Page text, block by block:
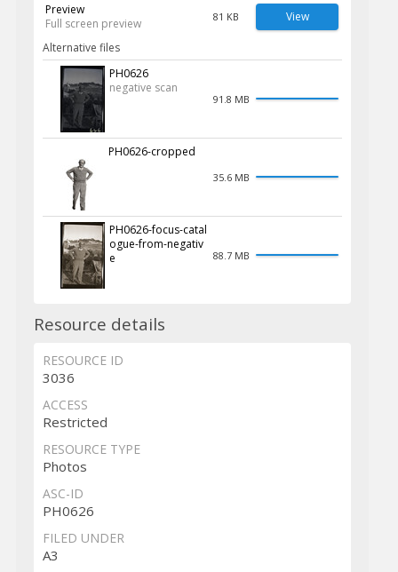
Preview
Full screen preview
81 KB View
Alternative files
PH0626
negative scan
91.8 MB
PH0626-cropped
35.6 MB
PH0626-focus-catal
ogue-from-negativ
e
88.7 MB
Resource details
RESOURCE ID
3036
ACCESS
Restricted
RESOURCE TYPE
Photos
ASC-ID
PH0626
FILED UNDER
A3